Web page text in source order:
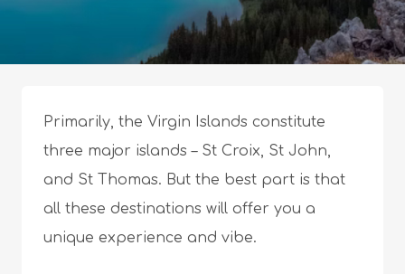
Primarily, the Virgin Islands constitute
three major islands – St Croix, St John,
and St Thomas. But the best part is that
all these destinations will offer you a
unique experience and vibe.